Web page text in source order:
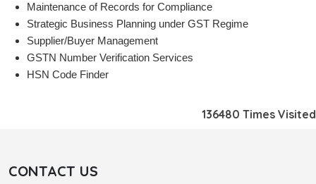
Maintenance of Records for Compliance
Strategic Business Planning under GST Regime
Supplier/Buyer Management
GSTN Number Verification Services
HSN Code Finder
136480 Times Visited
CONTACT US